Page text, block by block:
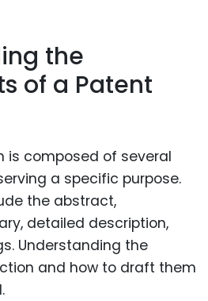
the
of a Patent
is composed of several
a specific purpose.
the abstract,
detailed description,
Understanding the
and how to draft them